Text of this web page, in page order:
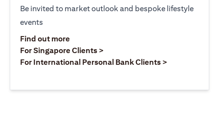
Be invited to market outlook and bespoke lifestyle
events
Find out more(opens in a new tab)
For Singapore Clients >
For International Personal Bank Clients >